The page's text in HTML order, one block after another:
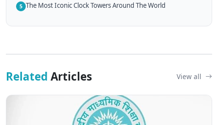
5 The Most Iconic Clock Towers Around The World
Related Articles View all